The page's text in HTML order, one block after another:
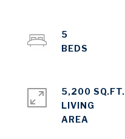
5
5,200 SQ.FT.
LIVING